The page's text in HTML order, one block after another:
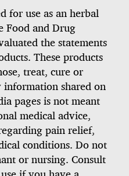
for use as an herbal
Food and Drug
the statements
These products
treat, cure or
information shared on
pages is not meant
medical advice,
pain relief,
conditions. Do not
or nursing. Consult